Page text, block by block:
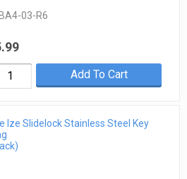
03-R6
Add To Cart
Ize Slidelock Stainless Steel Key